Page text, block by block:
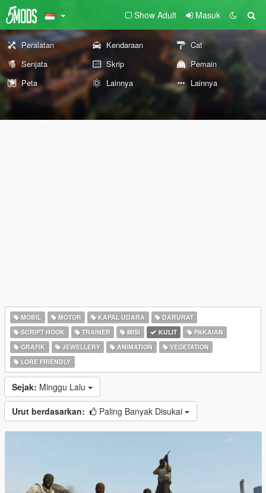
Show Adult Masuk
Peralatan Kendaraan
Cat
Senjata
Skrip
Pemain
Peta
Lainnya Lainnya
MOBIL MOTOR KAPAL UDARA
DARURAT
SCRIPT HOOK
TRAINER MISI KULIT
PAKAIAN
GRAFIK
JEWELLERY ANIMATION
VEGETATION
LORE FRIENDLY
Sejak: Minggu Lalu
Urut berdasarkan: Paling Banyak Disukai